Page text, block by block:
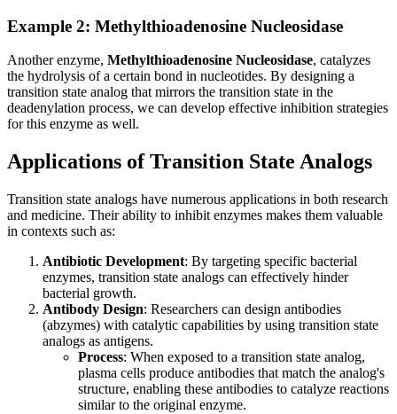
Example 2: Methylthioadenosine Nucleosidase
Another enzyme, Methylthioadenosine Nucleosidase, catalyzes
the hydrolysis of a certain bond in nucleotides. By designing a
transition state analog that mirrors the transition state in the
deadenylation process, we can develop effective inhibition strategies
for this enzyme as well.
Applications of Transition State Analogs
Transition state analogs have numerous applications in both research
and medicine. Their ability to inhibit enzymes makes them valuable
in contexts such as:
Antibiotic Development: By targeting specific bacterial
enzymes, transition state analogs can effectively hinder
bacterial growth.
Antibody Design: Researchers can design antibodies
(abzymes) with catalytic capabilities by using transition state
analogs as antigens.
Process: When exposed to a transition state analog,
plasma cells produce antibodies that match the analog's
structure, enabling these antibodies to catalyze reactions
similar to the original enzyme.